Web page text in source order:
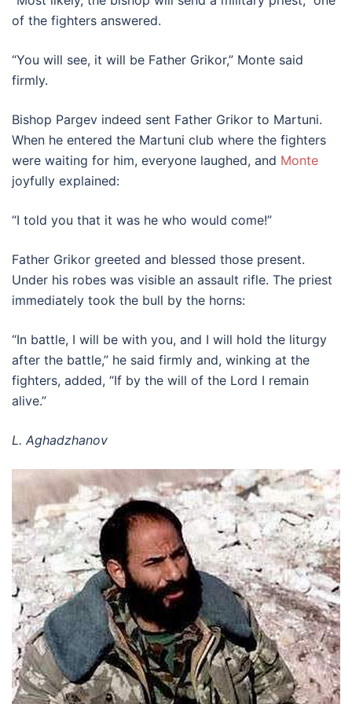
of the fighters answered.
“You will see, it will be Father Grikor,” Monte said
firmly.
Bishop Pargev indeed sent Father Grikor to Martuni.
When he entered the Martuni club where the fighters
were waiting for him, everyone laughed, and Monte
joyfully explained:
“I told you that it was he who would come!”
Father Grikor greeted and blessed those present.
Under his robes was visible an assault rifle. The priest
immediately took the bull by the horns:
“In battle, I will be with you, and I will hold the liturgy
after the battle,” he said firmly and, winking at the
fighters, added, “If by the will of the Lord I remain
alive.”
L. Aghadzhanov